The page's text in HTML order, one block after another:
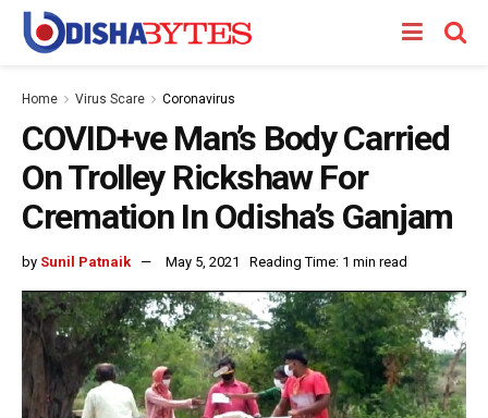
Home Virus Scare Coronavirus
COVID+ve Man’s Body Carried
On Trolley Rickshaw For
Cremation In Odisha’s Ganjam
by Sunil Patnaik May 5, 2021 Reading Time: 1 min read